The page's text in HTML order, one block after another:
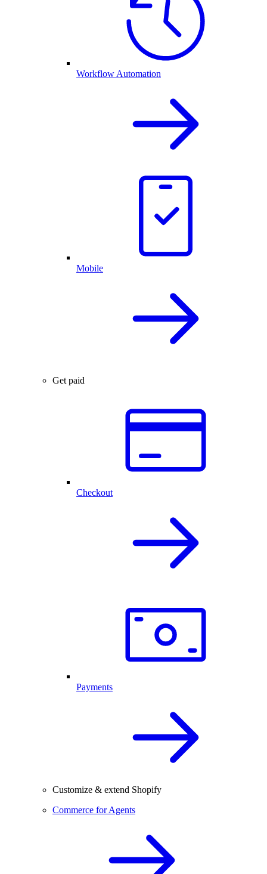
Workflow Automation
Mobile
Get paid
Checkout
Payments
Customize & extend Shopify
Commerce for Agents